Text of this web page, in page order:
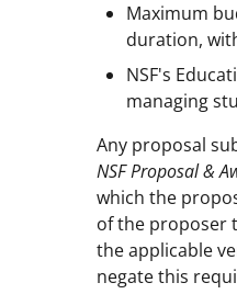
Maximum
duration,
NSF's
managing
Any proposal
NSF Proposal &
which the
of the proposer
the applicable
negate this